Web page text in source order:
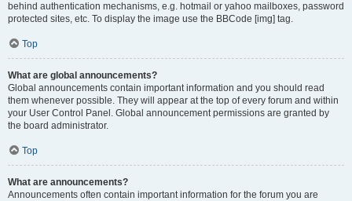
behind authentication mechanisms, e.g. hotmail or yahoo mailboxes, password
protected sites, etc. To display the image use the BBCode [img] tag.
Top
What are global announcements?
Global announcements contain important information and you should read
them whenever possible. They will appear at the top of every forum and within
your User Control Panel. Global announcement permissions are granted by
the board administrator.
Top
What are announcements?
Announcements often contain important information for the forum you are